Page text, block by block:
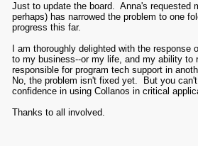
Just to update the board. Anna's requested
perhaps) has narrowed the problem to one
progress this far.
I am thoroughly delighted with the
to my business--or my life, and my ability to
responsible for program tech support in
No, the problem isn't fixed yet. But you
confidence in using Collanos in critical
Thanks to all involved.